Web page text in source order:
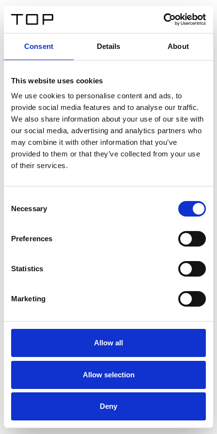
Consent Details About
This website uses cookies
We use cookies to personalise content and ads, to
provide social media features and to analyse our traffic.
We also share information about your use of our site with
our social media, advertising and analytics partners who
may combine it with other information that you’ve
provided to them or that they’ve collected from your use
of their services.
Selection
Necessary
Preferences
Statistics
Marketing
Allow all
Allow selection
Deny
Twinlight Dixie XL
Een content intro tekst. Lorem ipsum dolor sit amet,
consectetur adipis cin elit. Nunc purus libero, interdum
sed blandit acp retium facilisis turpis.